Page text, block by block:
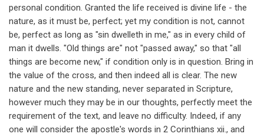
personal condition. Granted the life received is divine life - the
nature, as it must be, perfect; yet my condition is not, cannot
be, perfect as long as "sin dwelleth in me," as in every child of
man it dwells. "Old things are" not "passed away," so that "all
things are become new," if condition only is in question. Bring in
the value of the cross, and then indeed all is clear. The new
nature and the new standing, never separated in Scripture,
however much they may be in our thoughts, perfectly meet the
requirement of the text, and leave no difficulty. Indeed, if any
one will consider the apostle's words in 2 Corinthians xii., and